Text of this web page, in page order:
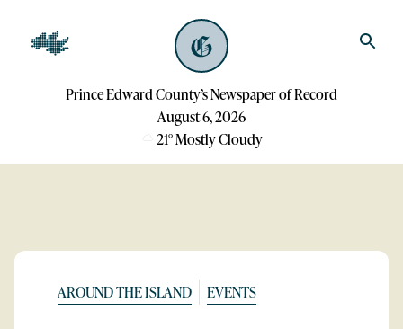
Prince Edward County’s Newspaper of Record
August 6, 2026
21°Mostly Cloudy
AROUND THE ISLAND EVENTS